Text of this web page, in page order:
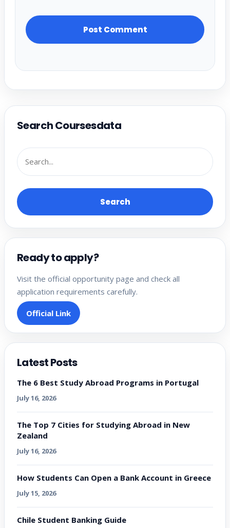
Search Coursesdata
Search
Ready to apply?
Visit the official opportunity page and check all
application requirements carefully.
Official Link
Latest Posts
The 6 Best Study Abroad Programs in Portugal
July 16, 2026
The Top 7 Cities for Studying Abroad in New
Zealand
July 16, 2026
How Students Can Open a Bank Account in Greece
July 15, 2026
Chile Student Banking Guide